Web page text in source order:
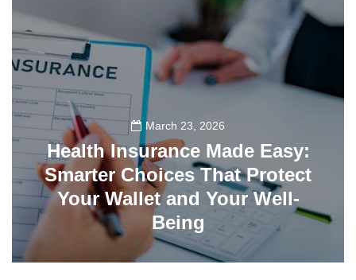
March 23, 2026
Health Insurance Made Easy:
Smarter Choices That Protect
Your Wallet and Your Well-
Being
23